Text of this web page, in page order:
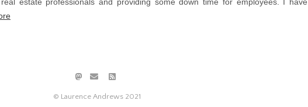
© Laurence Andrews 2021